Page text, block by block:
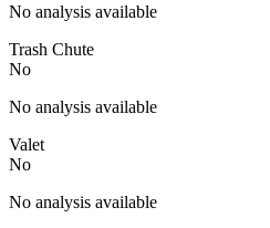
No analysis available
Trash Chute
No
No analysis available
Valet
No
No analysis available